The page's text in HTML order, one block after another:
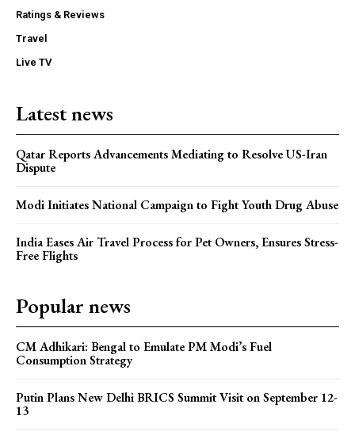
Ratings & Reviews
Travel
Live TV
Latest news
Qatar Reports Advancements Mediating to Resolve US-Iran
Dispute
Modi Initiates National Campaign to Fight Youth Drug Abuse
India Eases Air Travel Process for Pet Owners, Ensures Stress-
Free Flights
Popular news
CM Adhikari: Bengal to Emulate PM Modi’s Fuel
Consumption Strategy
Putin Plans New Delhi BRICS Summit Visit on September 12-
13